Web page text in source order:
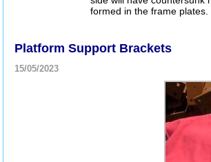
formed in the frame
Platform Support Brackets
15/05/2023